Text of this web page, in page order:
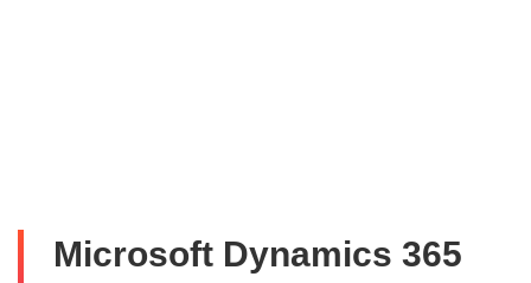
Microsoft Dynamics 365